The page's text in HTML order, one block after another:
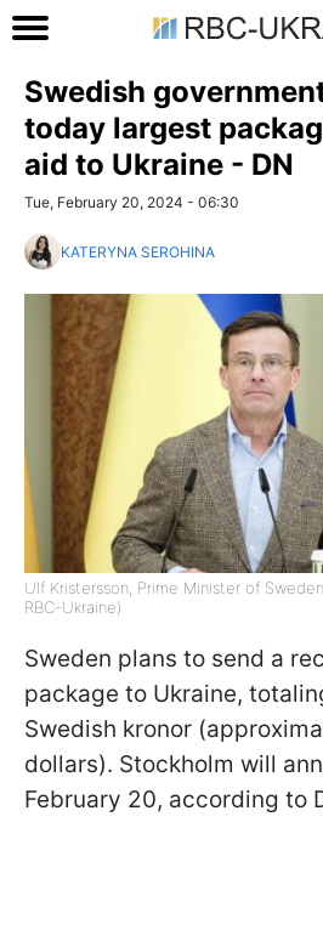
Swedish
today largest
aid to Ukraine - DN
Tue, February 20, 2024 - 06:30
KATERYNA SEROHINA
Ulf Kristersson, Prime Minister of
RBC-Ukraine)
Sweden plans to send a
package to Ukraine,
Swedish kronor
dollars). Stockholm will
February 20, according to